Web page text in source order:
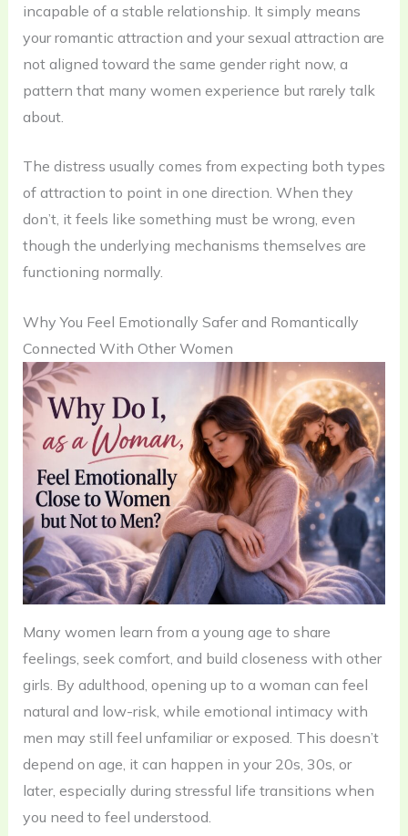
incapable of a stable relationship. It simply means
your romantic attraction and your sexual attraction are
not aligned toward the same gender right now, a
pattern that many women experience but rarely talk
about.
The distress usually comes from expecting both types
of attraction to point in one direction. When they
don’t, it feels like something must be wrong, even
though the underlying mechanisms themselves are
functioning normally.
Why You Feel Emotionally Safer and Romantically
Connected With Other Women
Many women learn from a young age to share
feelings, seek comfort, and build closeness with other
girls. By adulthood, opening up to a woman can feel
natural and low-risk, while emotional intimacy with
men may still feel unfamiliar or exposed. This doesn’t
depend on age, it can happen in your 20s, 30s, or
later, especially during stressful life transitions when
you need to feel understood.